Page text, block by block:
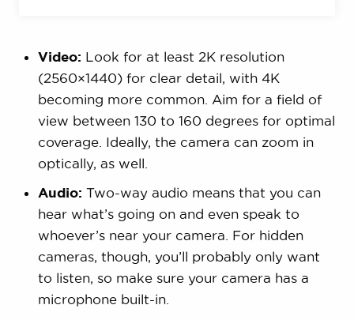
Video: Look for at least 2K resolution
(2560×1440) for clear detail, with 4K
becoming more common. Aim for a field of
view between 130 to 160 degrees for optimal
coverage. Ideally, the camera can zoom in
optically, as well.
Audio: Two-way audio means that you can
hear what’s going on and even speak to
whoever’s near your camera. For hidden
cameras, though, you’ll probably only want
to listen, so make sure your camera has a
microphone built-in.